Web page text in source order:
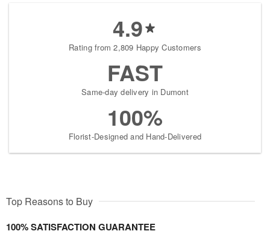
4.9
Rating from 2,809 Happy Customers
FAST
Same-day delivery in Dumont
100%
Florist-Designed and Hand-Delivered
Top Reasons to Buy
100% SATISFACTION GUARANTEE